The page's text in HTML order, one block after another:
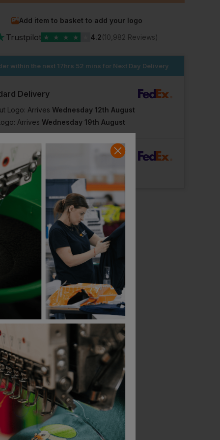
Workwear Express
Best Hi-Vis Vest
From
ex
Workwear Express
Gildan
Ultra Cotton Adult T-Shirt
From£6.00 ex. VAT
Add item to basket to add your logo
Trustpilot ★ ★ ★ ★ 4.2(10,982 Reviews)
within the next 17hrs 52 mins for Next Day Delivery
Delivery
Logo: Arrives Wednesday 12th August
Arrives Wednesday 19th August
Delivery
Arrives